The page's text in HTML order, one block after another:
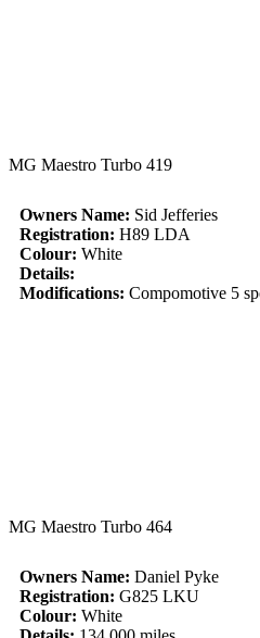
MG Maestro Turbo 419
Owners Name: Sid Jefferies
Registration: H89 LDA
Colour: White
Details:
Modifications: Compomotive 5
MG Maestro Turbo 464
Owners Name: Daniel Pyke
Registration: G825 LKU
Colour: White